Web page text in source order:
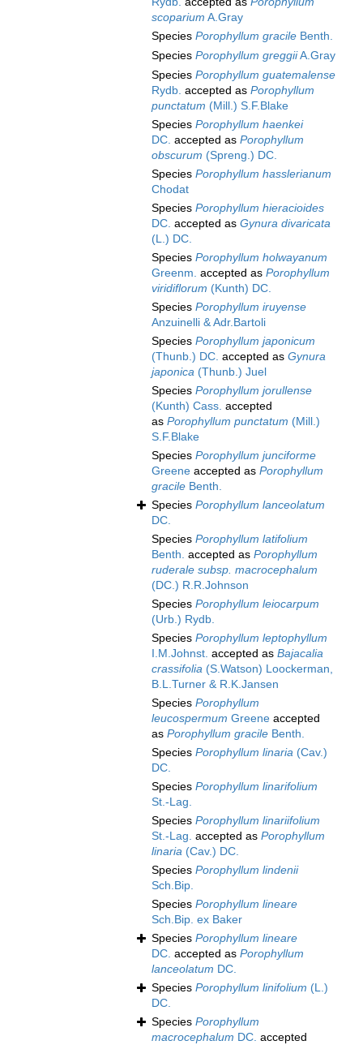
scoparium A.Gray
Species Porophyllum gracile Benth.
Species Porophyllum greggiiA.Gray
Species Porophyllum guatemalense
Rydb. accepted as Porophyllum
punctatum (Mill.) S.F.Blake
Species Porophyllum haenkei
DC. accepted as Porophyllum
obscurum (Spreng.) DC.
Species Porophyllum hasslerianum
Chodat
Species Porophyllum hieracioides
DC. accepted as Gynura divaricata
(L.) DC.
Species Porophyllum holwayanum
Greenm. accepted as Porophyllum
viridiflorum (Kunth) DC.
Species Porophyllum iruyense
Anzuinelli & Adr.Bartoli
Species Porophyllum japonicum
(Thunb.) DC. accepted as Gynura
japonica (Thunb.) Juel
Species Porophyllum jorullense
(Kunth) Cass. accepted
as Porophyllum punctatum (Mill.)
S.F.Blake
Species Porophyllum junciforme
Greene accepted as Porophyllum
gracile Benth.
Species Porophyllum lanceolatum
DC.
Species Porophyllum latifolium
Benth. accepted as Porophyllum
ruderale subsp. macrocephalum
(DC.) R.R.Johnson
Species Porophyllum leiocarpum
(Urb.) Rydb.
Species Porophyllum leptophyllum
I.M.Johnst. accepted as Bajacalia
crassifolia (S.Watson) Loockerman,
B.L.Turner & R.K.Jansen
Species Porophyllum
leucospermum Greene accepted
as Porophyllum gracile Benth.
Species Porophyllum linaria (Cav.)
DC.
Species Porophyllum linarifolium
St.-Lag.
Species Porophyllum linariifolium
St.-Lag. accepted as Porophyllum
linaria (Cav.) DC.
Species Porophyllum lindenii
Sch.Bip.
Species Porophyllum lineare
Sch.Bip. ex Baker
Species Porophyllum lineare
DC. accepted as Porophyllum
lanceolatum DC.
Species Porophyllum linifolium (L.)
DC.
Species Porophyllum
macrocephalum DC. accepted